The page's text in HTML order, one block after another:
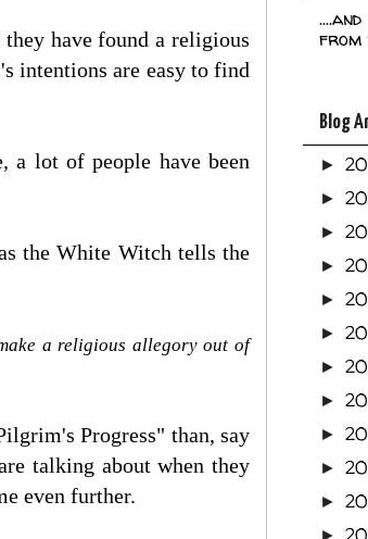
have found a religious
intentions are easy to find
a lot of people have been
the White Witch tells the
a religious allegory out of
Progress" than, say
talking about when they
even further.
from
Blog
►
►
►
►
►
►
►
►
►
►
►
►